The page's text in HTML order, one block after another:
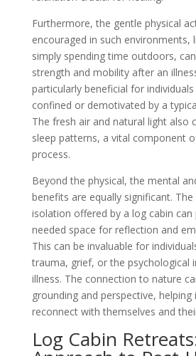
Furthermore, the gentle physical
encouraged in such environments,
simply spending time outdoors,
strength and mobility after an
particularly beneficial for
confined or demotivated by a
The fresh air and natural light also
sleep patterns, a vital component
process.
Beyond the physical, the mental
benefits are equally significant.
isolation offered by a log cabin can
needed space for reflection and
This can be invaluable for
trauma, grief, or the psychological
illness. The connection to nature
grounding and perspective, helping
reconnect with themselves and
Log Cabin